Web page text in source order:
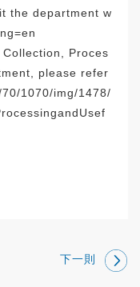
the department w
Proces
please refer
1070/img/1478/
下一則